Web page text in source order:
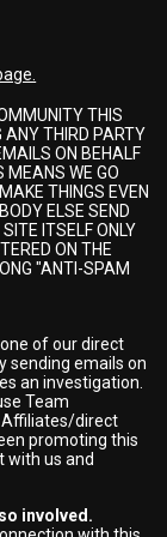
THIS
ANY THIRD PARTY
ON BEHALF
MEANS WE GO
THINGS EVEN
ELSE SEND
ITSELF ONLY
ON THE
"ANTI-SPAM
of our direct
sending emails on
an investigation.
Team
Affiliates/direct
promoting this
with us and
involved.